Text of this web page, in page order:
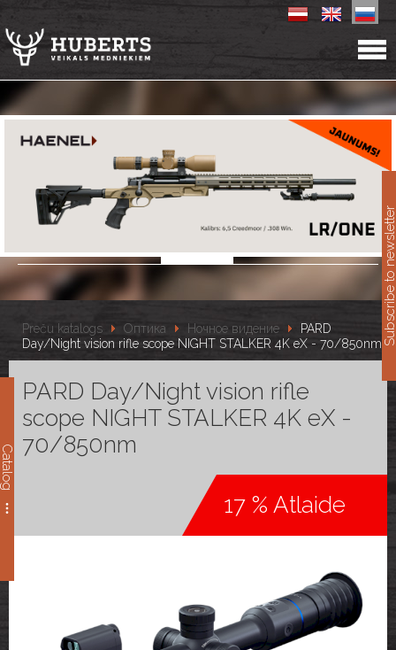
Catalog
Preču katalogs Оптика Ночное видение
PARD
Day/Night vision rifle scope NIGHT STALKER 4K eX - 70/850nm
PARD Day/Night vision rifle
scope NIGHT STALKER 4K eX -
70/850nm
17 % Atlaide
Subscribe